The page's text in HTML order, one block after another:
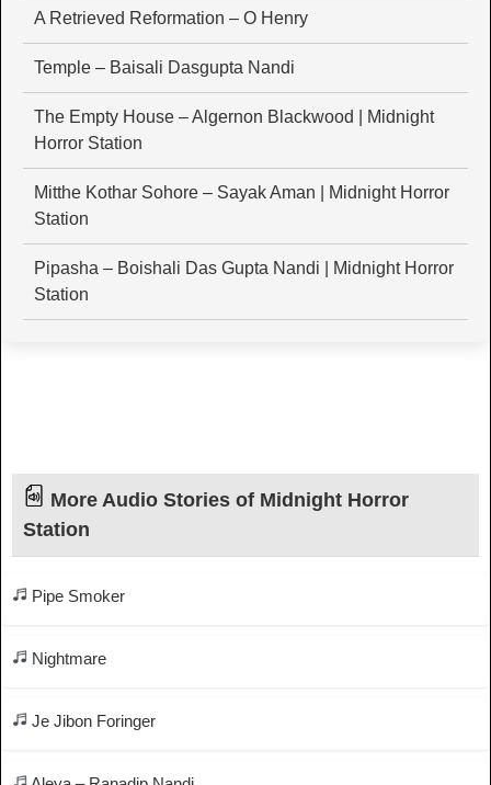
A Retrieved Reformation – O Henry
Temple – Baisali Dasgupta Nandi
The Empty House – Algernon Blackwood | Midnight
Horror Station
Mitthe Kothar Sohore – Sayak Aman | Midnight Horror
Station
Pipasha – Boishali Das Gupta Nandi | Midnight Horror
Station
More Audio Stories of Midnight Horror
Station
Pipe Smoker
Nightmare
Je Jibon Foringer